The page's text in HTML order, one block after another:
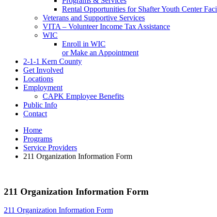
Rental Opportunities for Shafter Youth Center
Veterans and Supportive Services
VITA – Volunteer Income Tax Assistance
WIC
Enroll in WIC
or Make an Appointment
2-1-1 Kern County
Get Involved
Locations
Employment
CAPK Employee Benefits
Public Info
Contact
Home
Programs
Service Providers
211 Organization Information Form
211 Organization Information Form
211 Organization Information Form